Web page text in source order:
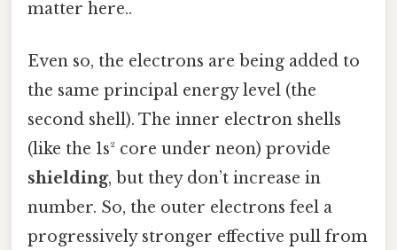
matter here..
Even so, the electrons are being added to
the same principal energy level (the
second shell). The inner electron shells
(like the 1s² core under neon) provide
shielding, but they don’t increase in
number. So, the outer electrons feel a
progressively stronger effective pull from